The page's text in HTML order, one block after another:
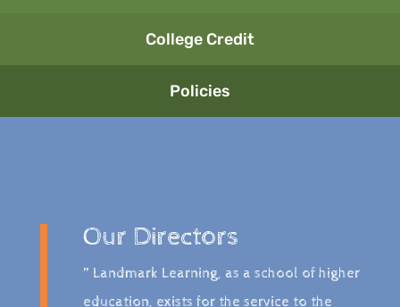
College Credit
Policies
Our Directors
” Landmark Learning, as a school of higher
education, exists for the service to the